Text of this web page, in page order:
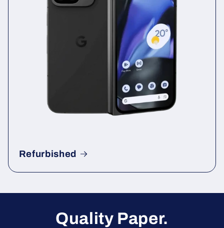
Refurbished
Quality Paper.